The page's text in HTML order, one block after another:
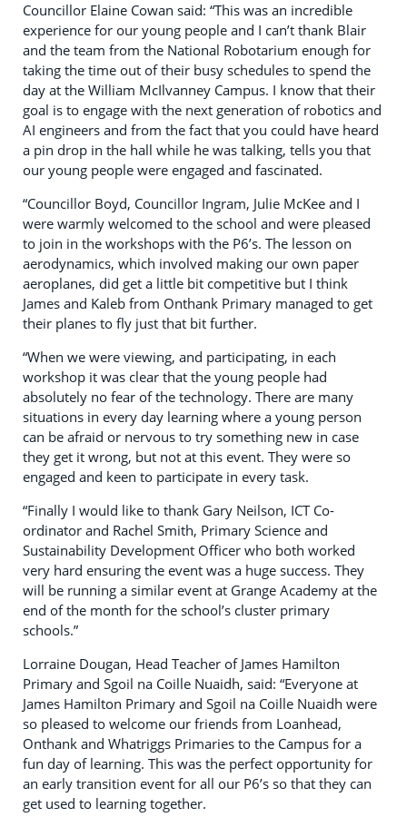
Councillor Elaine Cowan said: “This was an incredible
experience for our young people and I can’t thank Blair
and the team from the National Robotarium enough for
taking the time out of their busy schedules to spend the
day at the William McIlvanney Campus. I know that their
goal is to engage with the next generation of robotics and
AI engineers and from the fact that you could have heard
a pin drop in the hall while he was talking, tells you that
our young people were engaged and fascinated.
“Councillor Boyd, Councillor Ingram, Julie McKee and I
were warmly welcomed to the school and were pleased
to join in the workshops with the P6’s. The lesson on
aerodynamics, which involved making our own paper
aeroplanes, did get a little bit competitive but I think
James and Kaleb from Onthank Primary managed to get
their planes to fly just that bit further.
“When we were viewing, and participating, in each
workshop it was clear that the young people had
absolutely no fear of the technology. There are many
situations in every day learning where a young person
can be afraid or nervous to try something new in case
they get it wrong, but not at this event. They were so
engaged and keen to participate in every task.
“Finally I would like to thank Gary Neilson, ICT Co-
ordinator and Rachel Smith, Primary Science and
Sustainability Development Officer who both worked
very hard ensuring the event was a huge success. They
will be running a similar event at Grange Academy at the
end of the month for the school’s cluster primary
schools.”
Lorraine Dougan, Head Teacher of James Hamilton
Primary and Sgoil na Coille Nuaidh, said: “Everyone at
James Hamilton Primary and Sgoil na Coille Nuaidh were
so pleased to welcome our friends from Loanhead,
Onthank and Whatriggs Primaries to the Campus for a
fun day of learning. This was the perfect opportunity for
an early transition event for all our P6’s so that they can
get used to learning together.